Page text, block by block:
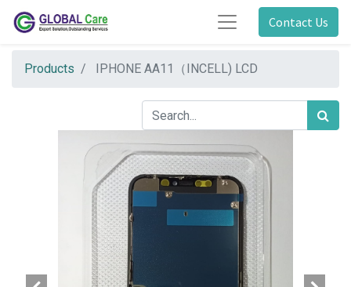
Contact Us
Products IPHONE AA11（INCELL) LCD